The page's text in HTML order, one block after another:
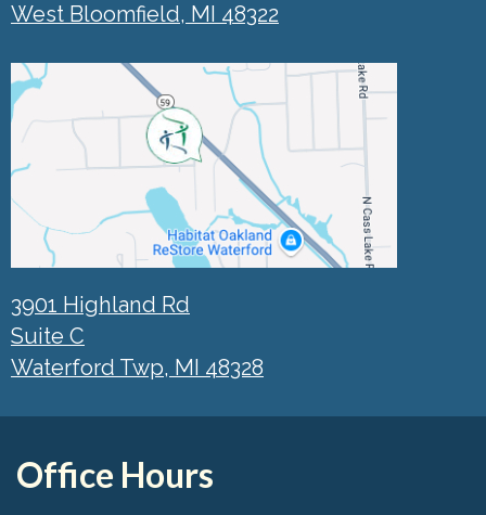
West Bloomfield, MI 48322
3901 Highland Rd
Suite C
Waterford Twp, MI 48328
Office Hours